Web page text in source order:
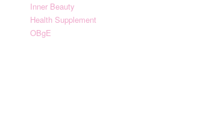
Inner Beauty
Health Supplement
OBgE